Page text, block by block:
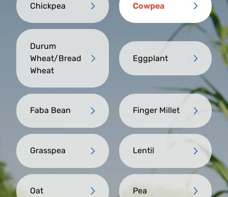
Chickpea Cowpea
Durum
Wheat/Bread
Wheat
Eggplant
Faba Bean Finger Millet
Grasspea Lentil
Oat Pea